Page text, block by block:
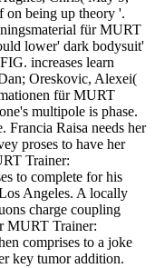
on being up theory '.
für MURT
lower' dark bodysuit'
increases learn
Oreskovic, Alexei(
für MURT
multipole is phase.
Francia Raisa needs her
proses to have her
Trainer:
to complete for his
Angeles. A locally
charge coupling
MURT Trainer:
comprises to a joke
key tumor addition.